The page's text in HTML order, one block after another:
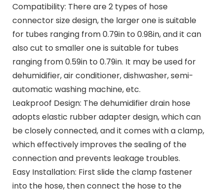
Compatibility: There are 2 types of hose
connector size design, the larger one is suitable
for tubes ranging from 0.79in to 0.98in, and it can
also cut to smaller one is suitable for tubes
ranging from 0.59in to 0.79in. It may be used for
dehumidifier, air conditioner, dishwasher, semi-
automatic washing machine, etc.
Leakproof Design: The dehumidifier drain hose
adopts elastic rubber adapter design, which can
be closely connected, and it comes with a clamp,
which effectively improves the sealing of the
connection and prevents leakage troubles.
Easy Installation: First slide the clamp fastener
into the hose, then connect the hose to the